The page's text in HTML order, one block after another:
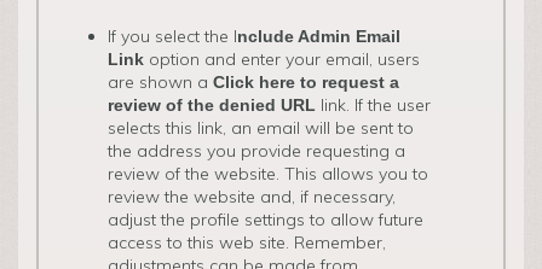
If you select the Include Admin Email
Link option and enter your email, users
are shown a Click here to request a
review of the denied URL link. If the user
selects this link, an email will be sent to
the address you provide requesting a
review of the website. This allows you to
review the website and, if necessary,
adjust the profile settings to allow future
access to this web site. Remember,